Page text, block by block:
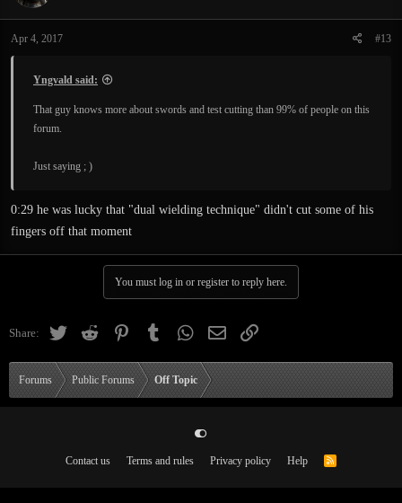
Apr 4, 2017 #13
Yngvald said:
That guy knows more about swords and test cutting than 99% of people on this
forum.
Just saying ; )
0:29 he was lucky that "dual wielding technique" didn't cut some of his
fingers off that moment
You must log in or register to reply here.
Share: TwitterReddit Pinterest TumblrWhatsApp
Email Link
Forums Public Forums Off Topic
Contact us Terms and rules Privacy policy Help
R